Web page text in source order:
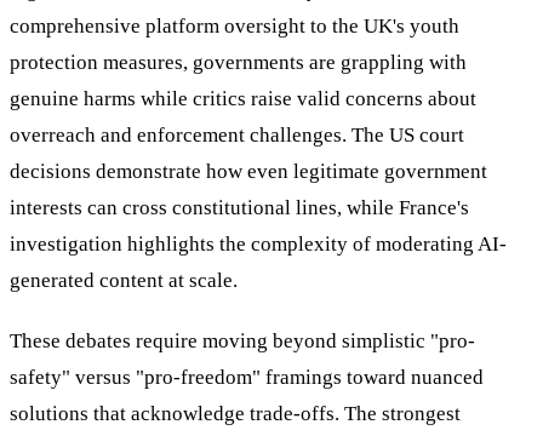
comprehensive platform oversight to the UK's youth
protection measures, governments are grappling with
genuine harms while critics raise valid concerns about
overreach and enforcement challenges. The US court
decisions demonstrate how even legitimate government
interests can cross constitutional lines, while France's
investigation highlights the complexity of moderating AI-
generated content at scale.
These debates require moving beyond simplistic "pro-
safety" versus "pro-freedom" framings toward nuanced
solutions that acknowledge trade-offs. The strongest